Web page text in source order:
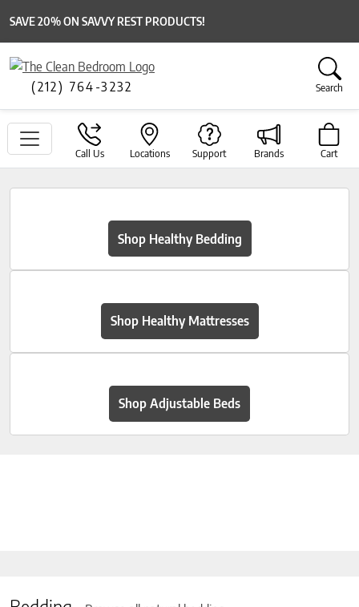
SAVE 20% ON SAVVY REST PRODUCTS!
(212) 764-3232 Search
Call Us Locations Support Brands Cart
Shop Healthy Bedding
Shop Healthy Mattresses
Shop Adjustable Beds